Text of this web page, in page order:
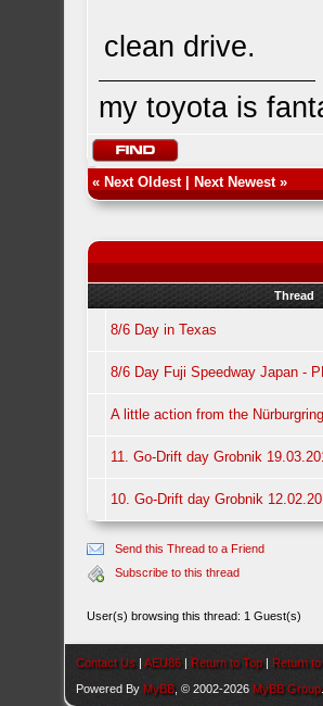
clean drive.
my toyota is
« Next Oldest| Next Newest»
Thread
8/6 Day in Texas
8/6 Day Fuji Speedway Japan -
A little action from the
11. Go-Drift day Grobnik
10. Go-Drift day Grobnik
Send this Thread to a Friend
Subscribe to this thread
User(s) browsing this thread: 1 Guest(s)
Contact Us |AEU86 | Return to Top | Return
Powered By MyBB , © 2002-2026 MyBB Group